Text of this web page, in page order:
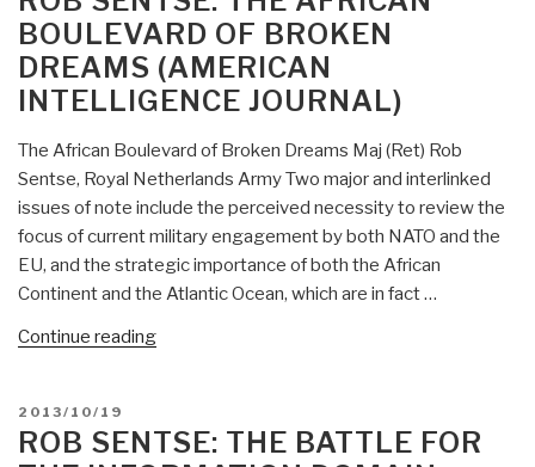
A
Behavioral
Approach
to
BOULEVARD OF BROKEN
DREAMS (AMERICAN
INTELLIGENCE JOURNAL)
The African Boulevard of Broken Dreams Maj (Ret) Rob
Sentse, Royal Netherlands Army Two major and interlinked
issues of note include the perceived necessity to review the
focus of current military engagement by both NATO and the
EU, and the strategic importance of both the African
Continent and the Atlantic Ocean, which are in fact …
Continue reading“Rob
Boulevard
POSTED
ON
2013/10/19
ROB SENTSE: THE BATTLE FOR